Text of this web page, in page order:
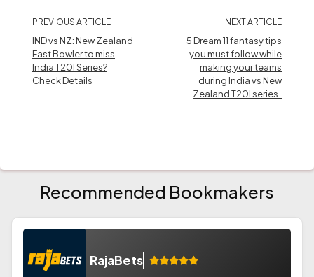
PREVIOUS ARTICLE
IND vs NZ: New Zealand
Fast Bowler to miss
India T20I Series?
Check Details
NEXT ARTICLE
5 Dream 11 fantasy tips
you must follow while
making your teams
during India vs New
Zealand T20I series.
Recommended Bookmakers
RajaBets